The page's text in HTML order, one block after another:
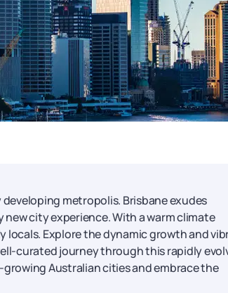
metropolis. Brisbane exudes
city experience. With a warm climate
Explore the dynamic growth and
curated journey through this rapidly
Australian cities and embrace the